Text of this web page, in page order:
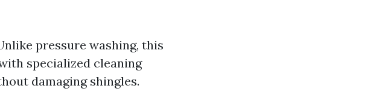
pressure washing, this
specialized cleaning
damaging shingles.